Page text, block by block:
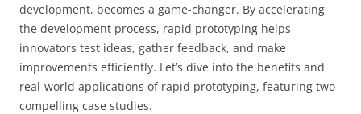
development, becomes a game-changer. By accelerating
the development process, rapid prototyping helps
innovators test ideas, gather feedback, and make
improvements efficiently. Let’s dive into the benefits and
real-world applications of rapid prototyping, featuring two
compelling case studies.